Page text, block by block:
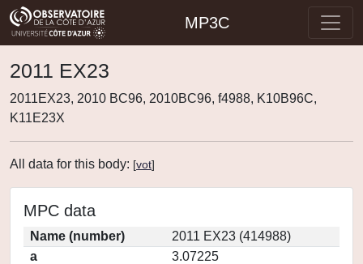
MP3C
2011 EX23
2011EX23, 2010 BC96, 2010BC96, f4988, K10B96C,
K11E23X
All data for this body: [vot]
MPC data
Name (number)
2011 EX23 (414988)
a
3.07225